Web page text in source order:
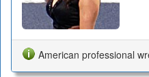
American professional